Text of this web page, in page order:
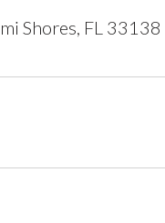
Shores, FL 33138